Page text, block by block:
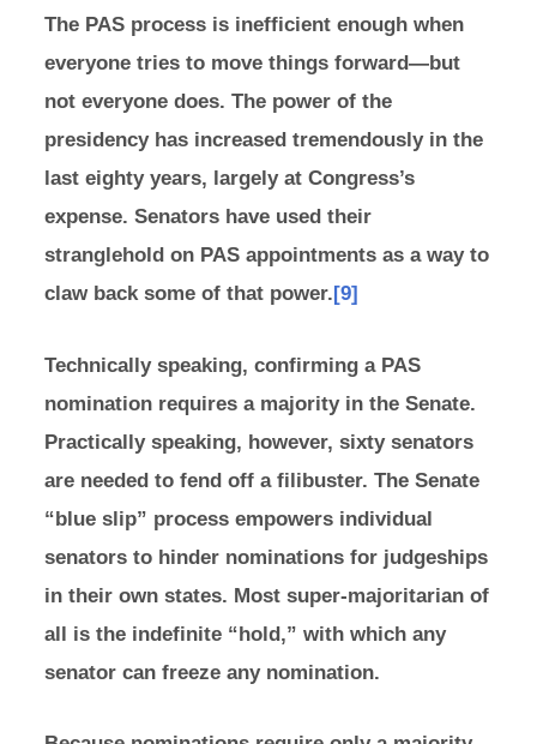
The PAS process is inefficient enough when
everyone tries to move things forward—but
not everyone does. The power of the
presidency has increased tremendously in the
last eighty years, largely at Congress’s
expense. Senators have used their
stranglehold on PAS appointments as a way to
claw back some of that power.[9]
Technically speaking, confirming a PAS
nomination requires a majority in the Senate.
Practically speaking, however, sixty senators
are needed to fend off a filibuster. The Senate
“blue slip” process empowers individual
senators to hinder nominations for judgeships
in their own states. Most super-majoritarian of
all is the indefinite “hold,” with which any
senator can freeze any nomination.